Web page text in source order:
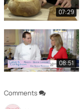
Comments
07:29
08:51